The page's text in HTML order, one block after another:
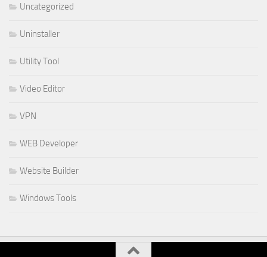
Uncategorized
Uninstaller
Utility Tool
Video Editor
VPN
WEB Developer
Website Builder
Windows Tools